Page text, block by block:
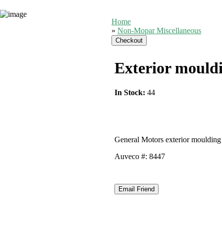
Home
» Non-Mopar Miscellaneous
Exterior
In Stock: 44
General Motors exterior
Auveco #: 8447